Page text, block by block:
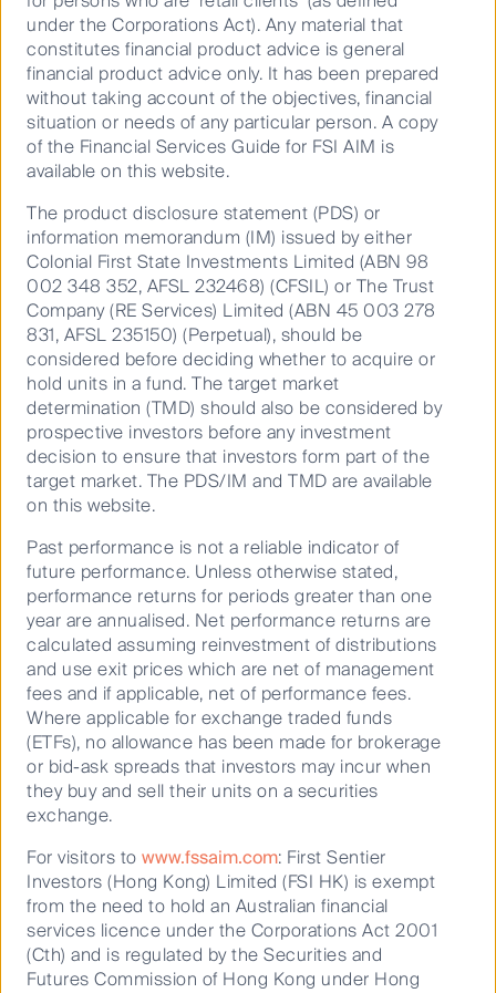
“nomination agreements” with the universities with a
weighted average lease term of 6 years. The portfolio
has averaged over 99% occupancy over the past 3
years.
Location, location, location
The British university sector is highly regarded with
the University of Cambridge and the University of
Oxford ranked in the top 10 universities globally.
There are currently 1.88m fulltime university students
in the UK, of which 19% are overseas students with
7% coming from the European Union. The British
university sector continues to be highly sort after,
with 690,000 student applications in 2018 and
530,000 acceptances. In the UK, initial student
higher education applications for the 2019/20
academic year are up 0.4% with overseas
applications up 6%.
As with all real estate, location is very important. The
top 10 British universities have grown their student
numbers by 50,000 since 2012 with these top 10
universities accounting for 42% of all student
numbers growth. The student accommodation
fundamentals are strongest in the top tier university
markets. We believe these markets will continue to
offer good returns into the future. In 2016
Government student control limits were removed
leading to further growth in student numbers. The
Augar Review of Post-18 Education and Funding is
recommending reducing tuition fees to £7,500 per
annum, which could further drive student numbers.
Occupancy rates are attractive
The British student accommodation fundamentals
continue to be strong with occupancy rates
remaining at very high levels. There are 627,000
purpose built student accommodation beds in the
UK, approximately half total student numbers. Supply
under the Corporations Act). Any material that
constitutes financial product advice is general
financial product advice only. It has been prepared
without taking account of the objectives, financial
situation or needs of any particular person. A copy
of the Financial Services Guide for FSI AIM is
available on this website.
The product disclosure statement (PDS) or
information memorandum (IM) issued by either
Colonial First State Investments Limited (ABN 98
002 348 352, AFSL 232468) (CFSIL) or The Trust
Company (RE Services) Limited (ABN 45 003 278
831, AFSL 235150) (Perpetual), should be
considered before deciding whether to acquire or
hold units in a fund. The target market
determination (TMD) should also be considered by
prospective investors before any investment
decision to ensure that investors form part of the
target market. The PDS/IM and TMD are available
on this website.
Past performance is not a reliable indicator of
future performance. Unless otherwise stated,
performance returns for periods greater than one
year are annualised. Net performance returns are
calculated assuming reinvestment of distributions
and use exit prices which are net of management
fees and if applicable, net of performance fees.
Where applicable for exchange traded funds
(ETFs), no allowance has been made for brokerage
or bid-ask spreads that investors may incur when
they buy and sell their units on a securities
exchange.
For visitors to www.fssaim.com: First Sentier
Investors (Hong Kong) Limited (FSI HK) is exempt
from the need to hold an Australian financial
services licence under the Corporations Act 2001
(Cth) and is regulated by the Securities and
Futures Commission of Hong Kong under Hong